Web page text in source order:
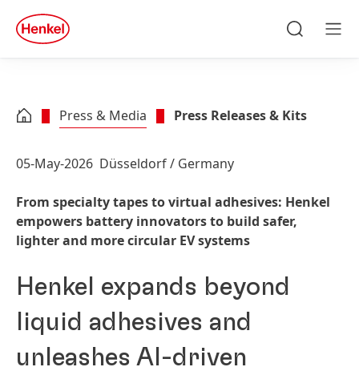
Skip to footer
quick
search
Press & Media Press Releases & Kits
05-May-2026 Düsseldorf / Germany
From specialty tapes to virtual adhesives: Henkel
empowers battery innovators to build safer,
lighter and more circular EV systems
Henkel expands beyond
liquid adhesives and
unleashes AI-driven